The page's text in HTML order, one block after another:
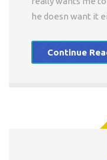
he doesn want it
Continue